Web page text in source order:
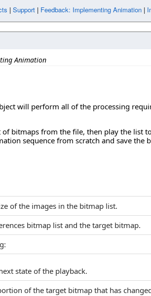
Animation
will perform all of the processing
bitmaps from the file, then play the list
sequence from scratch and save the
of the images in the bitmap list.
bitmap list and the target bitmap.
state of the playback.
of the target bitmap that has
| Support | Feedback: Implementing Animation |